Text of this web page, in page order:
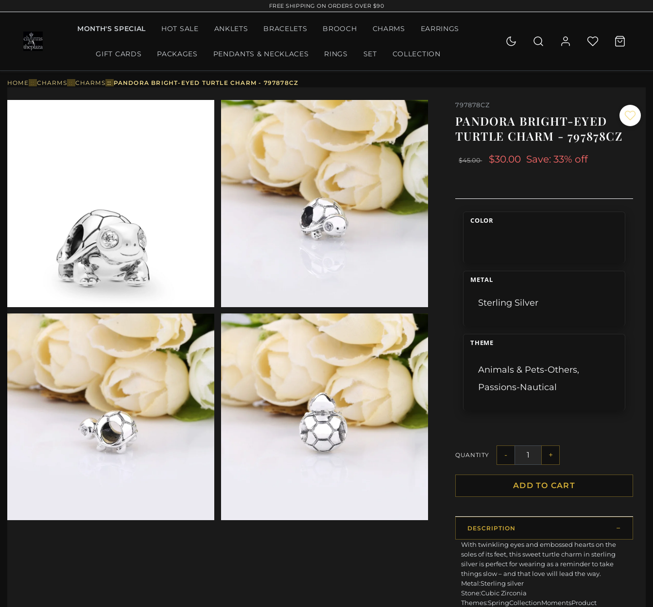
FREE SHIPPING ON ORDERS OVER $90
MONTH'S SPECIAL HOT SALE ANKLETS BRACELETS BROOCH CHARMS EARRINGS
GIFT CARDS PACKAGES PENDANTS & NECKLACES RINGS SET COLLECTION
HOME :: CHARMS :: CHARMS :: PANDORA BRIGHT-EYED TURTLE CHARM - 797878CZ
797878CZ
PANDORA BRIGHT-EYED
TURTLE CHARM - 797878CZ
$45.00 $30.00 Save: 33% off
COLOR
METAL
Sterling Silver
THEME
Animals & Pets-Others,
Passions-Nautical
QUANTITY - +
ADD TO CART
DESCRIPTION
With twinkling eyes and embossed hearts on the
soles of its feet, this sweet turtle charm in sterling
silver is perfect for wearing as a reminder to take
things slow – and that love will lead the way.
Metal:Sterling silver
Stone:Cubic Zirconia
Themes:SpringCollectionMomentsProduct